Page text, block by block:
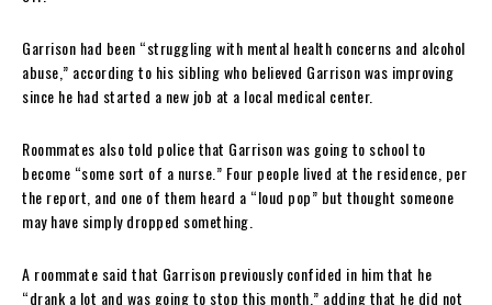
Garrison had been “struggling with mental health concerns and alcohol
abuse,” according to his sibling who believed Garrison was improving
since he had started a new job at a local medical center.
Roommates also told police that Garrison was going to school to
become “some sort of a nurse.” Four people lived at the residence, per
the report, and one of them heard a “loud pop” but thought someone
may have simply dropped something.
A roommate said that Garrison previously confided in him that he
“drank a lot and was going to stop this month,” adding that he did not